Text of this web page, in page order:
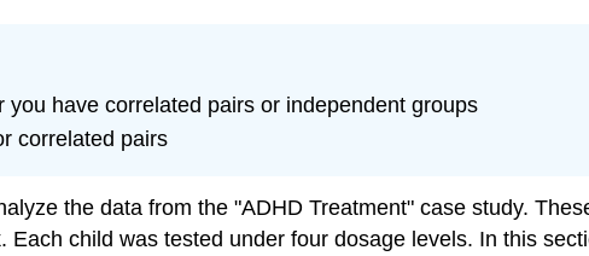
you have correlated pairs or independent groups
correlated pairs
the data from the "ADHD Treatment" case study.
Each child was tested under four dosage levels. In this